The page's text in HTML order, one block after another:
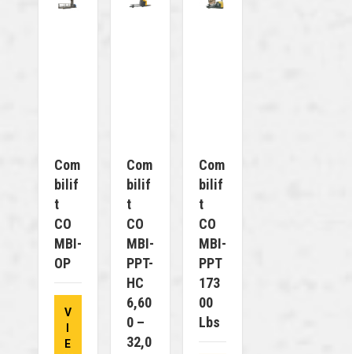
Com
Bilif
T
CO
MBI-
OP
V
E
Com
Bilif
T
CO
MBI-
PPT-
HC
6,60
0 –
32,0
Com
Bilif
T
CO
MBI-
PPT
173
00
Lbs